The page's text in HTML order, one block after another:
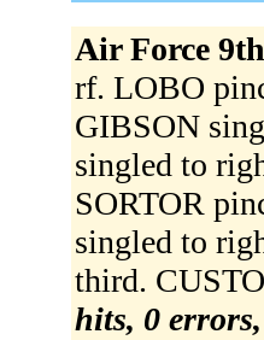
Air Force
rf. LOBO
GIBSON
singled to
SORTOR
singled to
third.
hits, 0